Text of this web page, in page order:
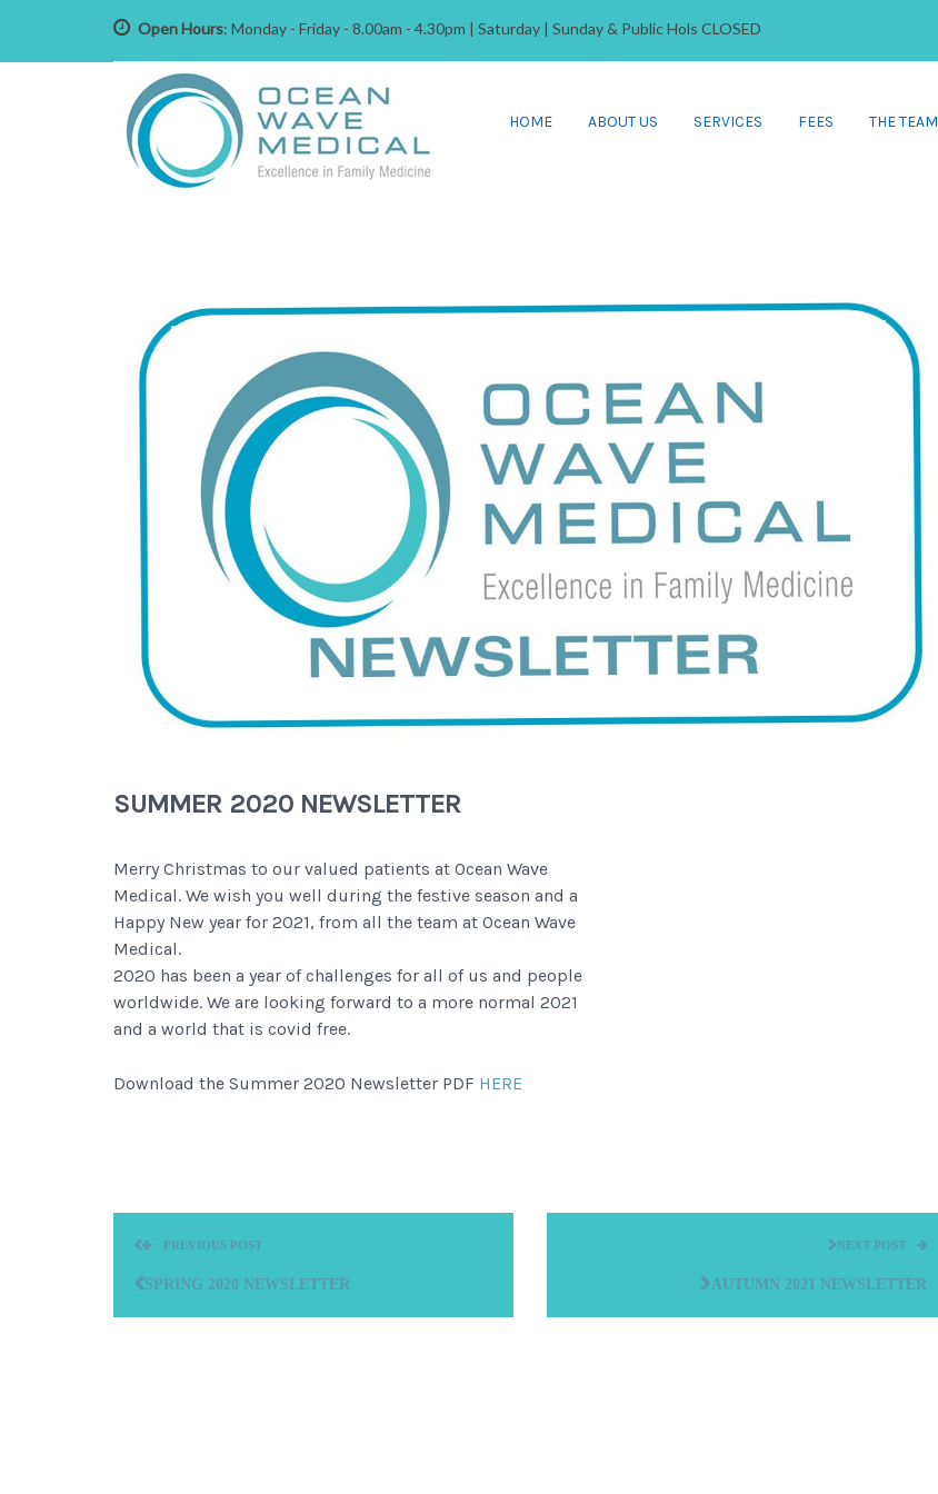
Open Hours: Monday - Friday - 8.00am - 4.30pm | Saturday | Sunday & Public Hols CLOSED
HOME ABOUT US SERVICES FEES THE TEAM
SUMMER 2020 NEWSLETTER
Merry Christmas to our valued patients at Ocean Wave
Medical. We wish you well during the festive season and a
Happy New year for 2021, from all the team at Ocean Wave
Medical.
2020 has been a year of challenges for all of us and people
worldwide. We are looking forward to a more normal 2021
and a world that is covid free.
Download the Summer 2020 Newsletter PDF HERE
PREVIOUS POST
SPRING 2020 NEWSLETTER
NEXT POST
AUTUMN 2021 NEWSLETTER